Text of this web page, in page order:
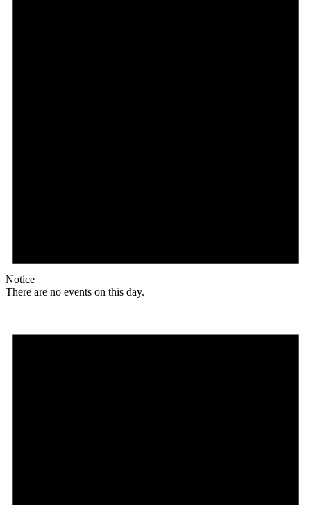
Notice
There are no events on this day.